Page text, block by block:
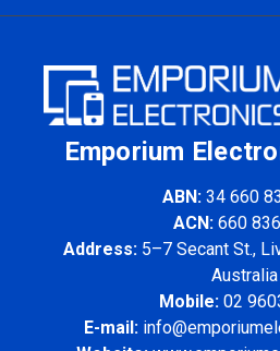
Emporium
ABN: 34 660
ACN: 660
Address: 5–7 Secant St.,
Australia
Mobile: 02
E-mail: